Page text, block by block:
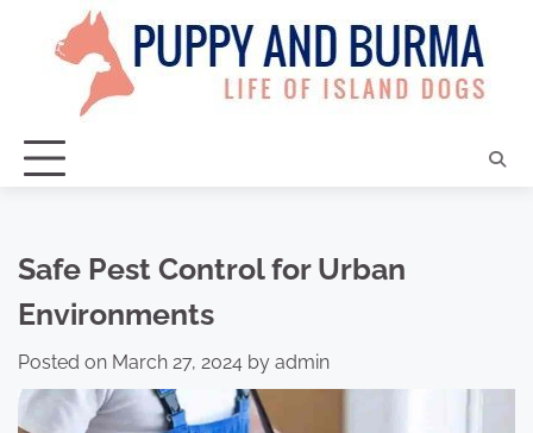
content
Safe Pest Control for Urban
Environments
Posted on March 27, 2024 by admin